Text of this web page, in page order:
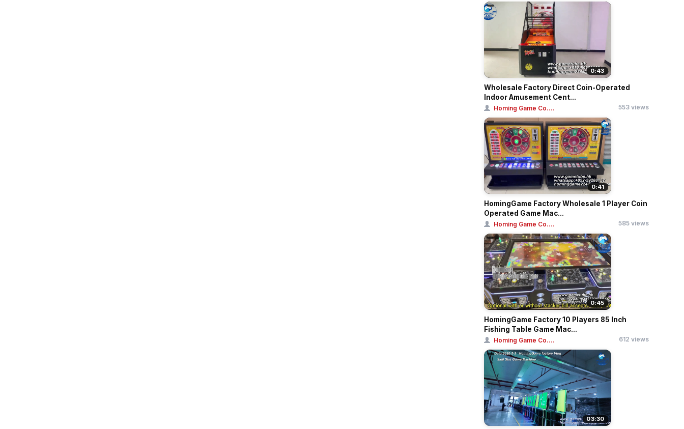
0:43
Wholesale Factory Direct Coin-Operated
Indoor Amusement Cent...
Homing Game Co.... 553 views
0:41
HomingGame Factory Wholesale 1 Player Coin
Operated Game Mac...
Homing Game Co.... 585 views
0:45
HomingGame Factory 10 Players 85 Inch
Fishing Table Game Mac...
Homing Game Co.... 612 views
03:30